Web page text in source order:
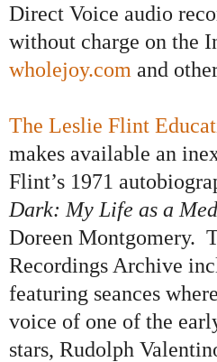
Direct Voice audio
without charge on the
wholejoy.com and
The Leslie Flint
makes available an
Flint’s 1971
Dark: My Life as a
Doreen Montgomery.
Recordings Archive
featuring seances
voice of one of the
stars, Rudolph